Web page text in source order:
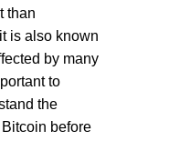
than
is also known
by many
to
the
before